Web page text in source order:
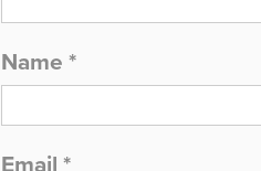
Name *
Email *